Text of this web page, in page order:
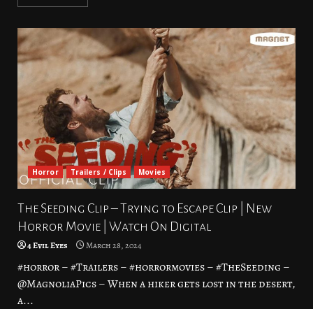
Horror Trailers / Clips Movies
The Seeding Clip – Trying to Escape Clip | New
Horror Movie | Watch On Digital
4 Evil Eyes March 28, 2024
#horror – #Trailers – #horrormovies – #TheSeeding –
@MagnoliaPics – When a hiker gets lost in the desert,
a...